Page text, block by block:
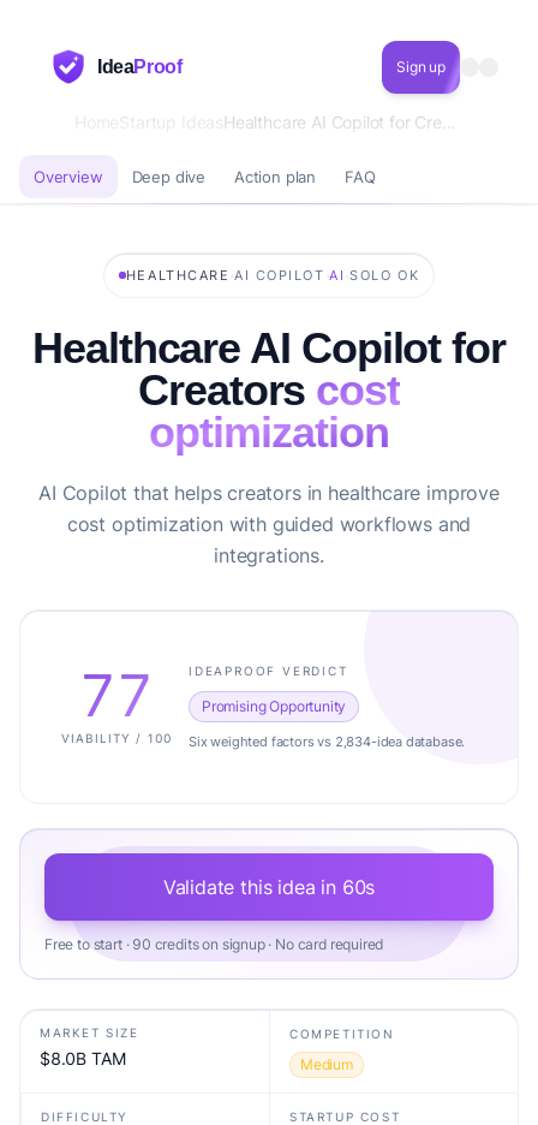
IdeaProof Sign up
HomeStartup Ideas
Overview Deep dive Action plan FAQ
HEALTHCARE ·AI COPILOT ·AI ·SOLO OK
Healthcare AI Copilot for
Creators cost
optimization
AI Copilot that helps creators in healthcare improve
cost optimization with guided workflows and
integrations.
77
VIABILITY / 100
IDEAPROOF VERDICT
Promising Opportunity
Six weighted factors vs 2,834-idea database.
Validate this idea in 60s
Free to start · 90 credits on signup · No card required
MARKET SIZE
$8.0B TAM
COMPETITION
Medium
DIFFICULTY STARTUP COST